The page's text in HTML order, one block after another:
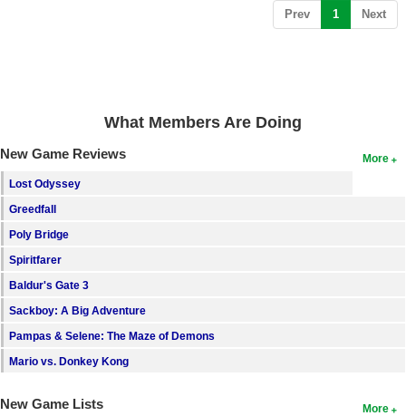
Login
Prev 1(current)
Next
What Members Are Doing
More
New Game Reviews
Lost Odyssey
Greedfall
Poly Bridge
Spiritfarer
Baldur's Gate 3
Sackboy: A Big Adventure
Pampas & Selene: The Maze of Demons
Mario vs. Donkey Kong
More
New Game Lists